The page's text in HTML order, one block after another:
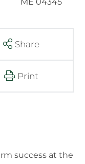
Share
Print
success at the